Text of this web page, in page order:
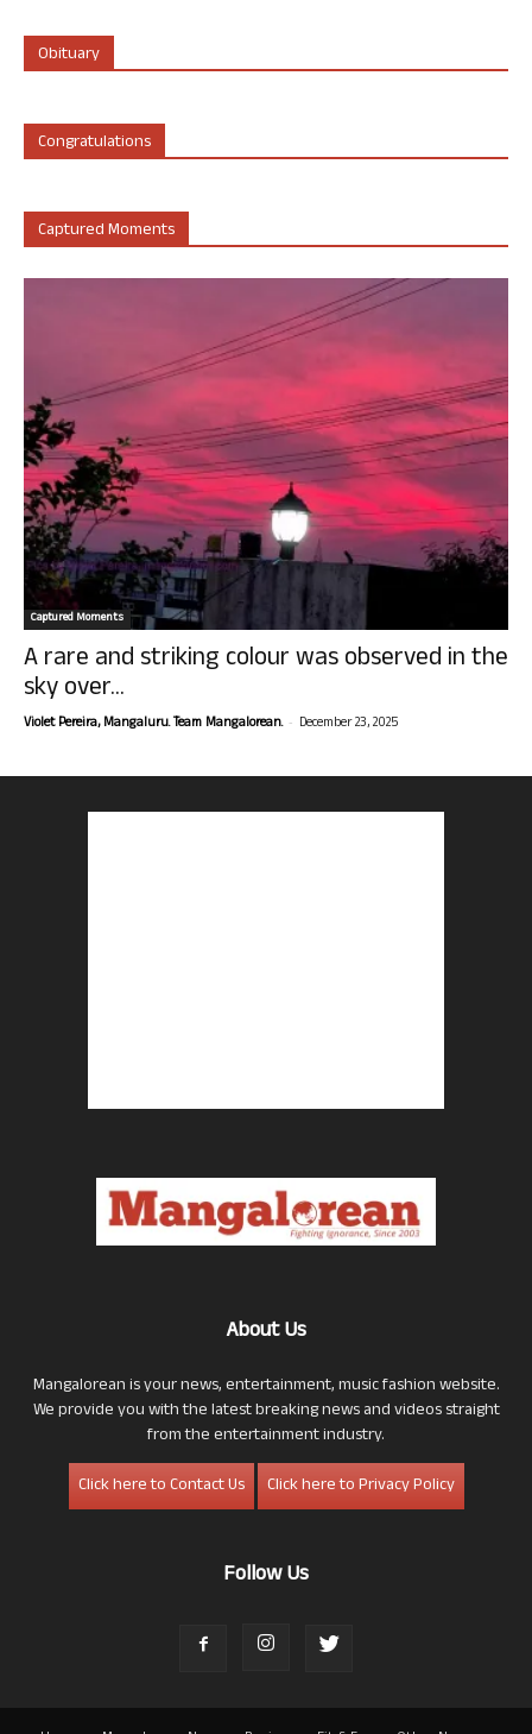
Obituary
Congratulations
Captured Moments
Captured Moments
A rare and striking colour was observed in the
sky over...
Violet Pereira, Mangaluru. Team Mangalorean. - December 23, 2025
About Us
Mangalorean is your news, entertainment, music fashion website.
We provide you with the latest breaking news and videos straight
from the entertainment industry.
Click here to Contact Us
Click here to Privacy Policy
Follow Us